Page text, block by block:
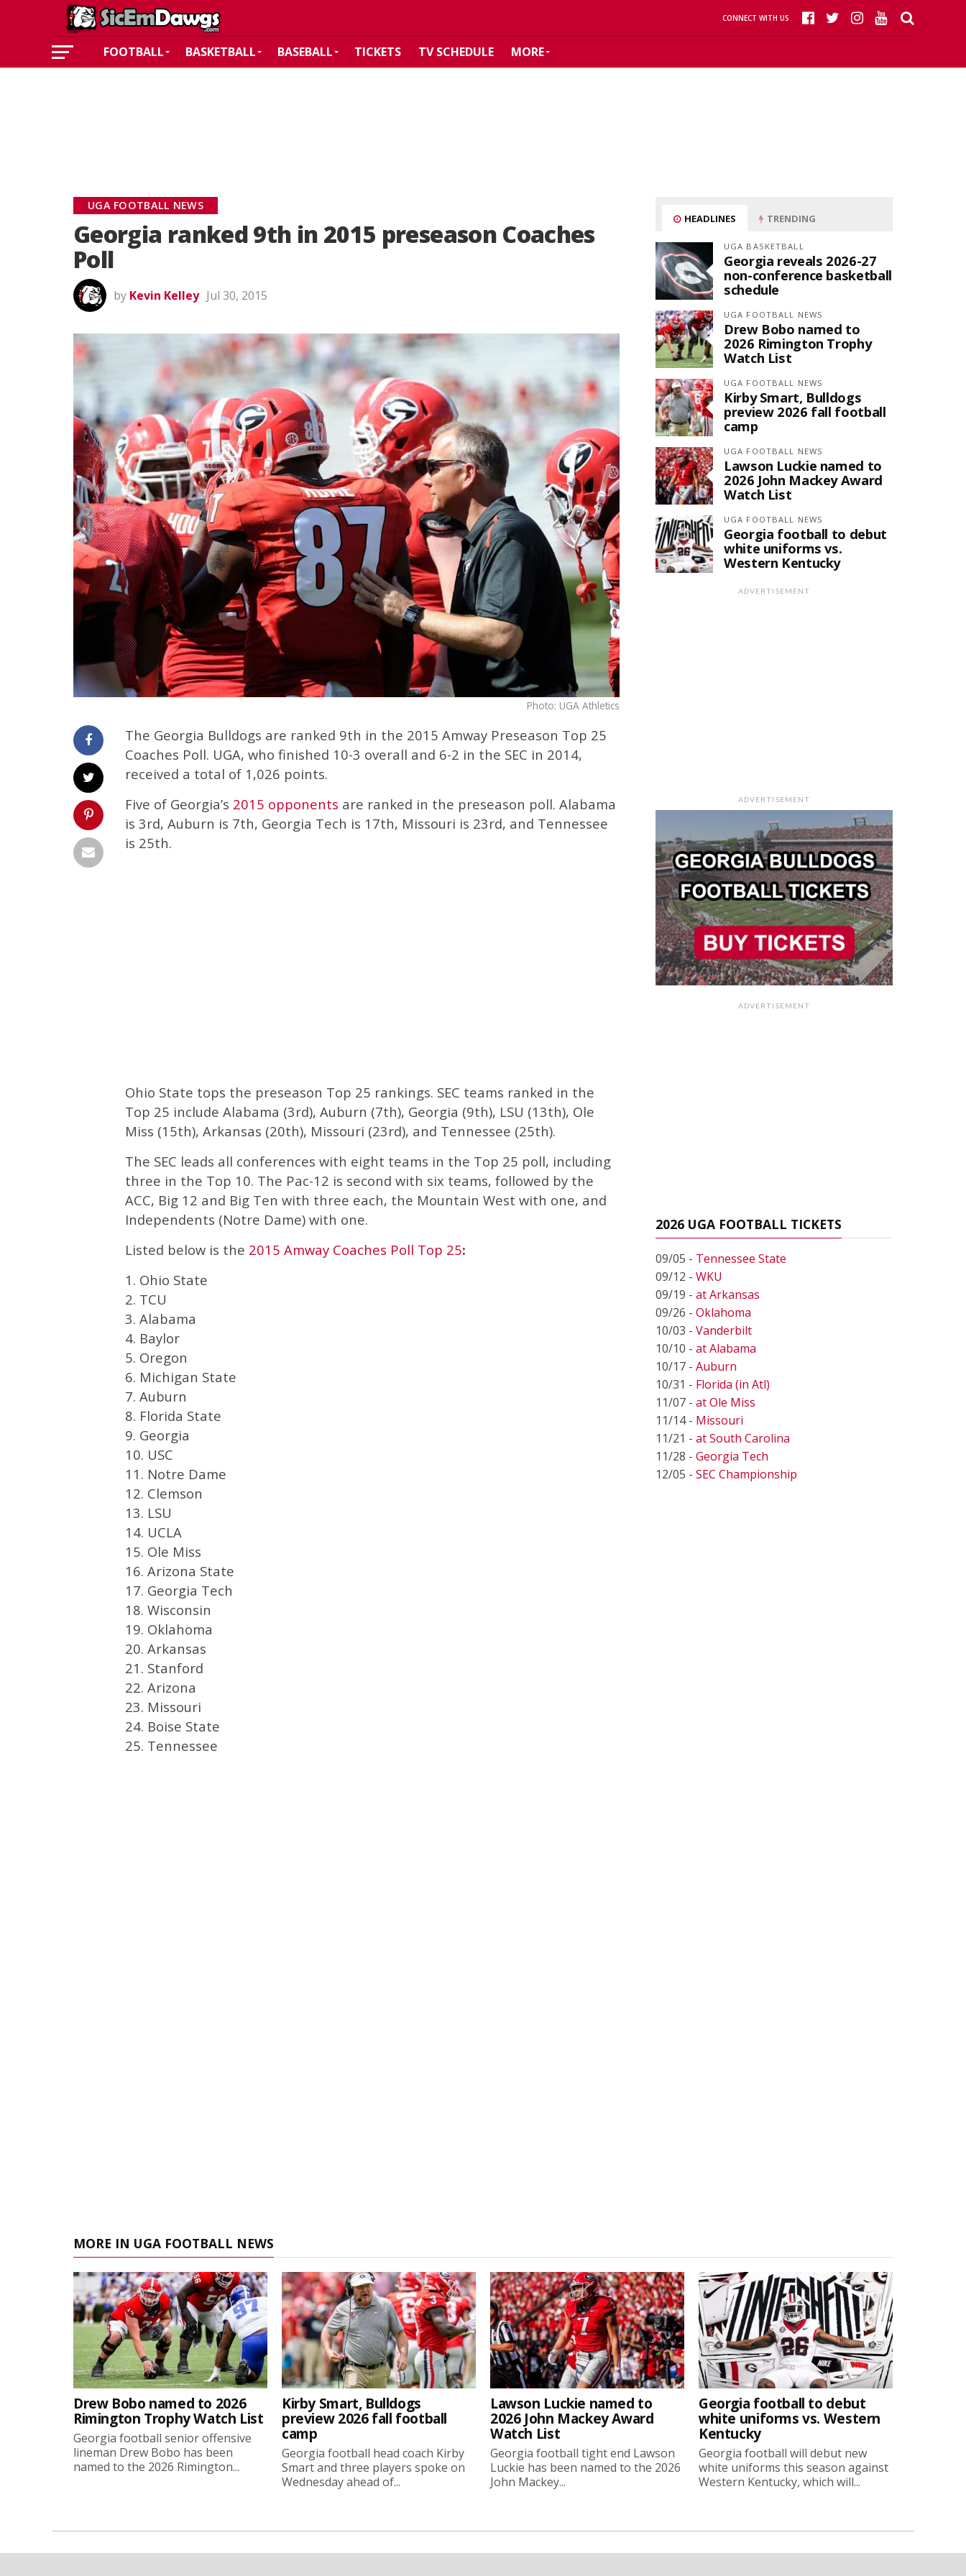
CONNECT WITH US
FOOTBALL BASKETBALL BASEBALL TICKETS TV SCHEDULE MORE
UGA FOOTBALL NEWS
Georgia ranked 9th in 2015 preseason Coaches
Poll
by Kevin Kelley Jul 30, 2015
Photo: UGA Athletics
The Georgia Bulldogs are ranked 9th in the 2015 Amway Preseason Top 25
Coaches Poll. UGA, who finished 10-3 overall and 6-2 in the SEC in 2014,
received a total of 1,026 points.
Five of Georgia’s 2015 opponents are ranked in the preseason poll. Alabama
is 3rd, Auburn is 7th, Georgia Tech is 17th, Missouri is 23rd, and Tennessee
is 25th.
Ohio State tops the preseason Top 25 rankings. SEC teams ranked in the
Top 25 include Alabama (3rd), Auburn (7th), Georgia (9th), LSU (13th), Ole
Miss (15th), Arkansas (20th), Missouri (23rd), and Tennessee (25th).
The SEC leads all conferences with eight teams in the Top 25 poll, including
three in the Top 10. The Pac-12 is second with six teams, followed by the
ACC, Big 12 and Big Ten with three each, the Mountain West with one, and
Independents (Notre Dame) with one.
Listed below is the 2015 Amway Coaches Poll Top 25:
1. Ohio State
2. TCU
3. Alabama
4. Baylor
5. Oregon
6. Michigan State
7. Auburn
8. Florida State
9. Georgia
10. USC
11. Notre Dame
12. Clemson
13. LSU
14. UCLA
15. Ole Miss
16. Arizona State
17. Georgia Tech
18. Wisconsin
19. Oklahoma
20. Arkansas
21. Stanford
22. Arizona
23. Missouri
24. Boise State
25. Tennessee
HEADLINES TRENDING
UGA BASKETBALL
Georgia reveals 2026-27
non-conference basketball
schedule
UGA FOOTBALL NEWS
Drew Bobo named to
2026 Rimington Trophy
Watch List
UGA FOOTBALL NEWS
Kirby Smart, Bulldogs
preview 2026 fall football
camp
UGA FOOTBALL NEWS
Lawson Luckie named to
2026 John Mackey Award
Watch List
UGA FOOTBALL NEWS
Georgia football to debut
white uniforms vs.
Western Kentucky
ADVERTISEMENT
ADVERTISEMENT
ADVERTISEMENT
2026 UGA FOOTBALL TICKETS
09/05 - Tennessee State
09/12 - WKU
09/19 - at Arkansas
09/26 - Oklahoma
10/03 - Vanderbilt
10/10 - at Alabama
10/17 - Auburn
10/31 - Florida (in Atl)
11/07 - at Ole Miss
11/14 - Missouri
11/21 - at South Carolina
11/28 - Georgia Tech
12/05 - SEC Championship
MORE IN UGA FOOTBALL NEWS
Drew Bobo named to 2026
Rimington Trophy Watch List
Georgia football senior offensive
lineman Drew Bobo has been
named to the 2026 Rimington...
Kirby Smart, Bulldogs
preview 2026 fall football
camp
Georgia football head coach Kirby
Smart and three players spoke on
Wednesday ahead of...
Lawson Luckie named to
2026 John Mackey Award
Watch List
Georgia football tight end Lawson
Luckie has been named to the 2026
John Mackey...
Georgia football to debut
white uniforms vs. Western
Kentucky
Georgia football will debut new
white uniforms this season against
Western Kentucky, which will...